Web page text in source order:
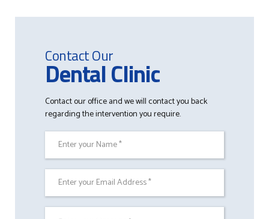
Contact Our
Dental Clinic
Contact our office and we will contact you back
regarding the intervention you require.